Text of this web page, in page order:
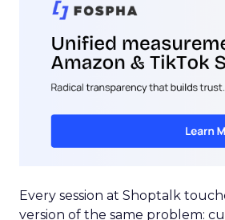
Every session at Shoptalk
version of the same problem: